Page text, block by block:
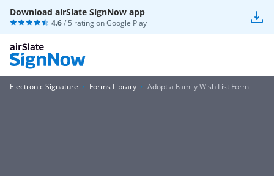
Download airSlate SignNow app
4.6/ 5 rating onGoogle Play
Electronic Signature Forms Library Adopt a Family Wish List Form